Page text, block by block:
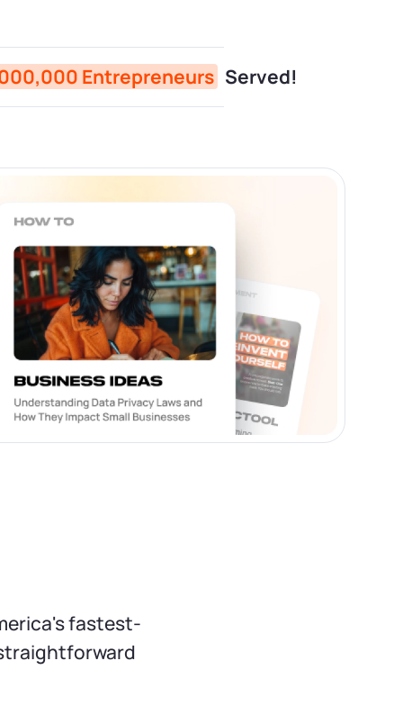
Entrepreneurs Served!
fastest-